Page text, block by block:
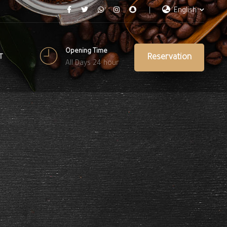
English
Opening Time
All Days 24 hour
Reservation